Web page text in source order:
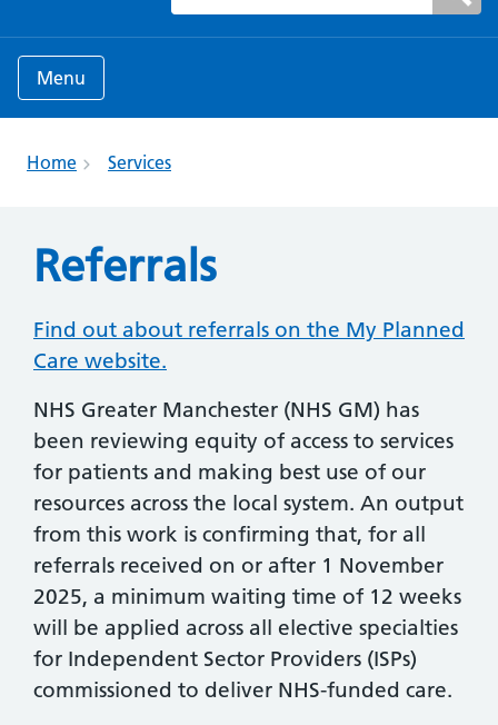
Search for:
Menu
Home Services
Referrals
Find out about referrals on the My Planned
Care website.
NHS Greater Manchester (NHS GM) has
been reviewing equity of access to services
for patients and making best use of our
resources across the local system. An output
from this work is confirming that, for all
referrals received on or after 1 November
2025, a minimum waiting time of 12 weeks
will be applied across all elective specialties
for Independent Sector Providers (ISPs)
commissioned to deliver NHS-funded care.